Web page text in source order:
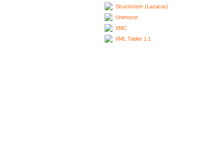
Structorizer (Lazarus)
Unimozer
XMC
XML Tabler 1.1